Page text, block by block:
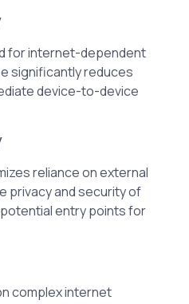
for internet-dependent
significantly reduces
device-to-device
reliance on external
privacy and security of
entry points for
complex internet